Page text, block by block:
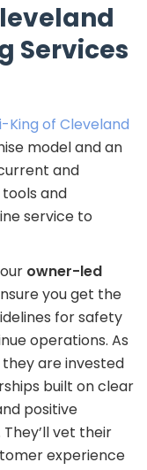
Services
of Cleveland
model and an
and
and
service to
owner-led
you get the
for safety
operations. As
are invested
built on clear
positive
vet their
experience